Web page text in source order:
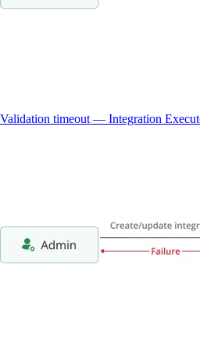
Validation timeout — Integration